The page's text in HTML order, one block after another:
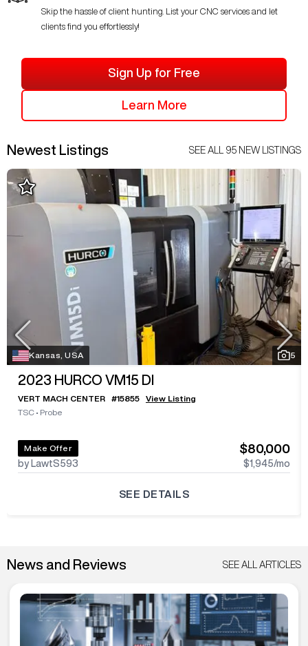
Skip the hassle of client hunting. List your CNC services and let
clients find you effortlessly!
Sign Up for Free
Learn More
Newest Listings SEE ALL 95 NEW LISTINGS
Kansas, USA 5
2023 HURCO VM15 DI
VERT MACH CENTER #15855
View Listing
TSC • Probe
Make Offer
by LawtS593
$80,000
$1,945/mo
SEE DETAILS
News and Reviews SEE ALL ARTICLES